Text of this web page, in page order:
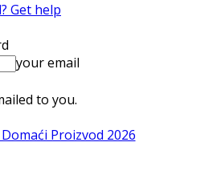
Get help
your email
to you.